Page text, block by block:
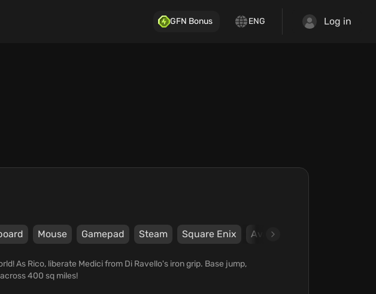
GFN Bonus ENG Log in
Mouse Gamepad Steam Square Enix Avalanche Studios
As Rico, liberate Medici from Di Ravello's iron grip. Base jump,
400 sq miles!